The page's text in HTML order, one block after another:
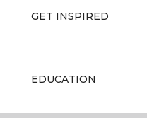
GET INSPIRED
EDUCATION